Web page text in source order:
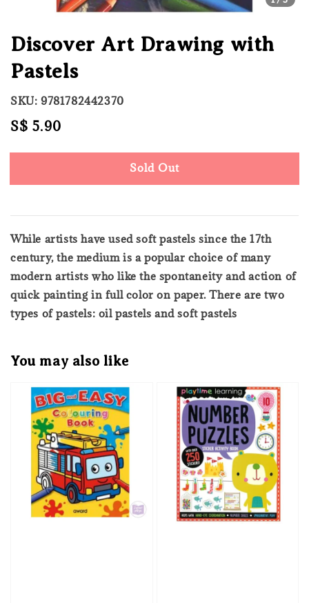
Discover Art Drawing with
Pastels
SKU: 9781782442370
Regular
S$ 5.90
Sold Out
While artists have used soft pastels since the 17th
century, the medium is a popular choice of many
modern artists who like the spontaneity and action of
quick painting in full color on paper. There are two
types of pastels: oil pastels and soft pastels
You may also like